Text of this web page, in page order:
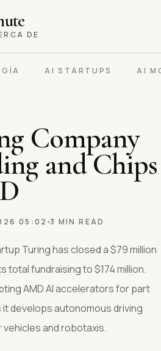
DE
AI STARTUPS AI
Company
and Chips
05:02 3 MIN READ
Turing has closed a $79 million
total fundraising to $174 million.
AMD AI accelerators for part
develops autonomous driving
and robotaxis.